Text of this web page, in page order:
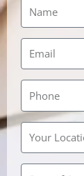
Rainbow
Wedding
Chapel